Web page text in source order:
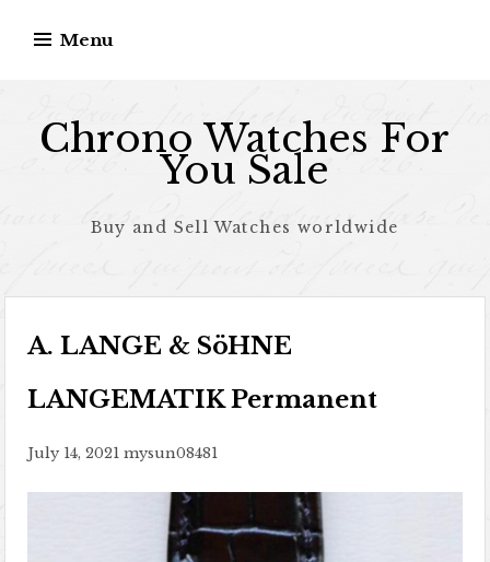
Menu
Chrono Watches For
You Sale
Buy and Sell Watches worldwide
A. LANGE & SöHNE
LANGEMATIK Permanent
July 14, 2021 mysun08481